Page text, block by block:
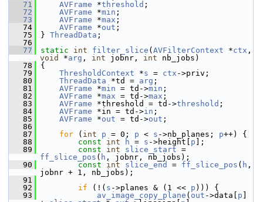
   71
AVFrame *threshold ;
   72
AVFrame *min ;
   73
AVFrame *max ;
   74
AVFrame *out ;
   75
} ThreadData ;
   76
   77
static int filter_slice ( AVFilterContext *ctx
void
*arg , int jobnr, int nb_jobs)
   78
{
   79
ThresholdContext *s = ctx ->priv;
   80
ThreadData *td = arg ;
   81
AVFrame *min = td->min ;
   82
AVFrame *max = td->max ;
   83
AVFrame *threshold = td->threshold ;
   84
AVFrame *in = td->in ;
   85
AVFrame *out = td->out ;
   86
   87
for ( int p = 0; p < s ->nb_planes; p++) {
   88
const int h = s ->height[ p ];
   89
const int slice_start
ff_slice_pos ( h , jobnr, nb_jobs);
   90
const int slice_end = ff_slice_pos ( h ,
jobnr + 1, nb_jobs);
   91
   92
if (!( s ->planes & (1 << p ))) {
   93
av_image_copy_plane ( out ->data[ p